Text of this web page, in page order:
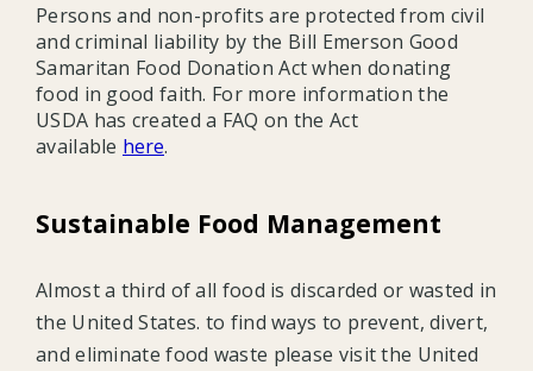
Persons and non-profits are protected from civil
and criminal liability by the Bill Emerson Good
Samaritan Food Donation Act when donating
food in good faith. For more information the
USDA has created a FAQ on the Act
available here.
Sustainable Food Management
Almost a third of all food is discarded or wasted in
the United States. to find ways to prevent, divert,
and eliminate food waste please visit the United